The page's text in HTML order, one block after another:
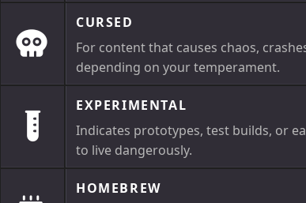
CURSED
For content that causes chaos,
depending on your temperament.
EXPERIMENTAL
Indicates prototypes, test builds, or
to live dangerously.
HOMEBREW